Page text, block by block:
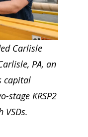
Carlisle
PA, an
capital
stage KRSP2